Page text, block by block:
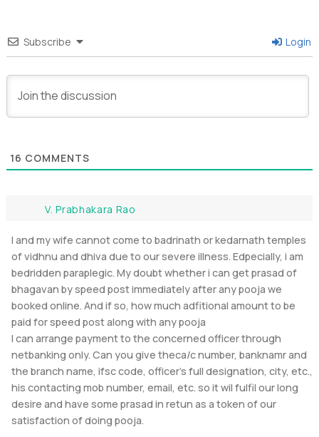
Subscribe Login
16 COMMENTS
V. Prabhakara Rao
I and my wife cannot come to badrinath or kedarnath temples
of vidhnu and dhiva due to our severe illness. Edpecially, i am
bedridden paraplegic. My doubt whether i can get prasad of
bhagavan by speed post immediately after any pooja we
booked online. And if so, how much adfitional amount to be
paid for speed post along with any pooja
I can arrange payment to the concerned officer through
netbanking only. Can you give theca/c number, banknamr and
the branch name, ifsc code, officer’s full designation, city, etc.,
his contacting mob number, email, etc. so it wil fulfil our long
desire and have some prasad in retun as a token of our
satisfaction of doing pooja.